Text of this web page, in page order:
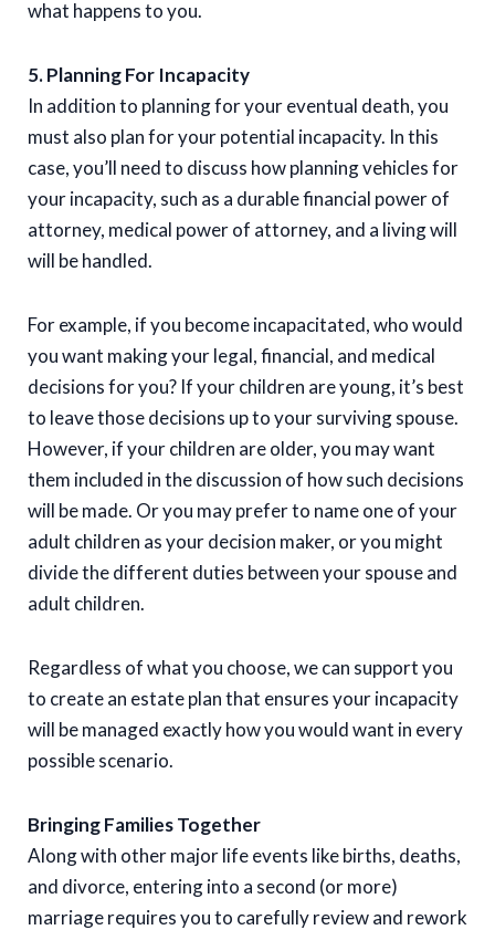
what happens to you.
5. Planning For Incapacity
In addition to planning for your eventual death, you
must also plan for your potential incapacity. In this
case, you’ll need to discuss how planning vehicles for
your incapacity, such as a durable financial power of
attorney, medical power of attorney, and a living will
will be handled.
For example, if you become incapacitated, who would
you want making your legal, financial, and medical
decisions for you? If your children are young, it’s best
to leave those decisions up to your surviving spouse.
However, if your children are older, you may want
them included in the discussion of how such decisions
will be made. Or you may prefer to name one of your
adult children as your decision maker, or you might
divide the different duties between your spouse and
adult children.
Regardless of what you choose, we can support you
to create an estate plan that ensures your incapacity
will be managed exactly how you would want in every
possible scenario.
Bringing Families Together
Along with other major life events like births, deaths,
and divorce, entering into a second (or more)
marriage requires you to carefully review and rework